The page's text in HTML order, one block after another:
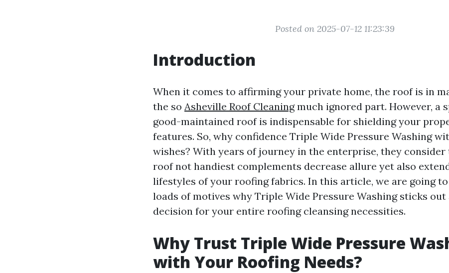
Posted on 2025-07-12 11:23:39
Introduction
When it comes to affirming your private home, the roof is in
the so Asheville Roof Cleaningmuch ignored part. However, a
good-maintained roof is indispensable for shielding your
features. So, why confidence Triple Wide Pressure Washing
wishes? With years of journey in the enterprise, they consider
roof not handiest complements decrease allure yet also
lifestyles of your roofing fabrics. In this article, we are going
loads of motives why Triple Wide Pressure Washing sticks out
decision for your entire roofing cleansing necessities.
Why Trust Triple Wide Pressure
with Your Roofing Needs?